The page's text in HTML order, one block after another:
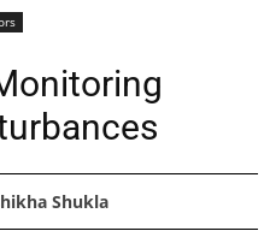
Shukla